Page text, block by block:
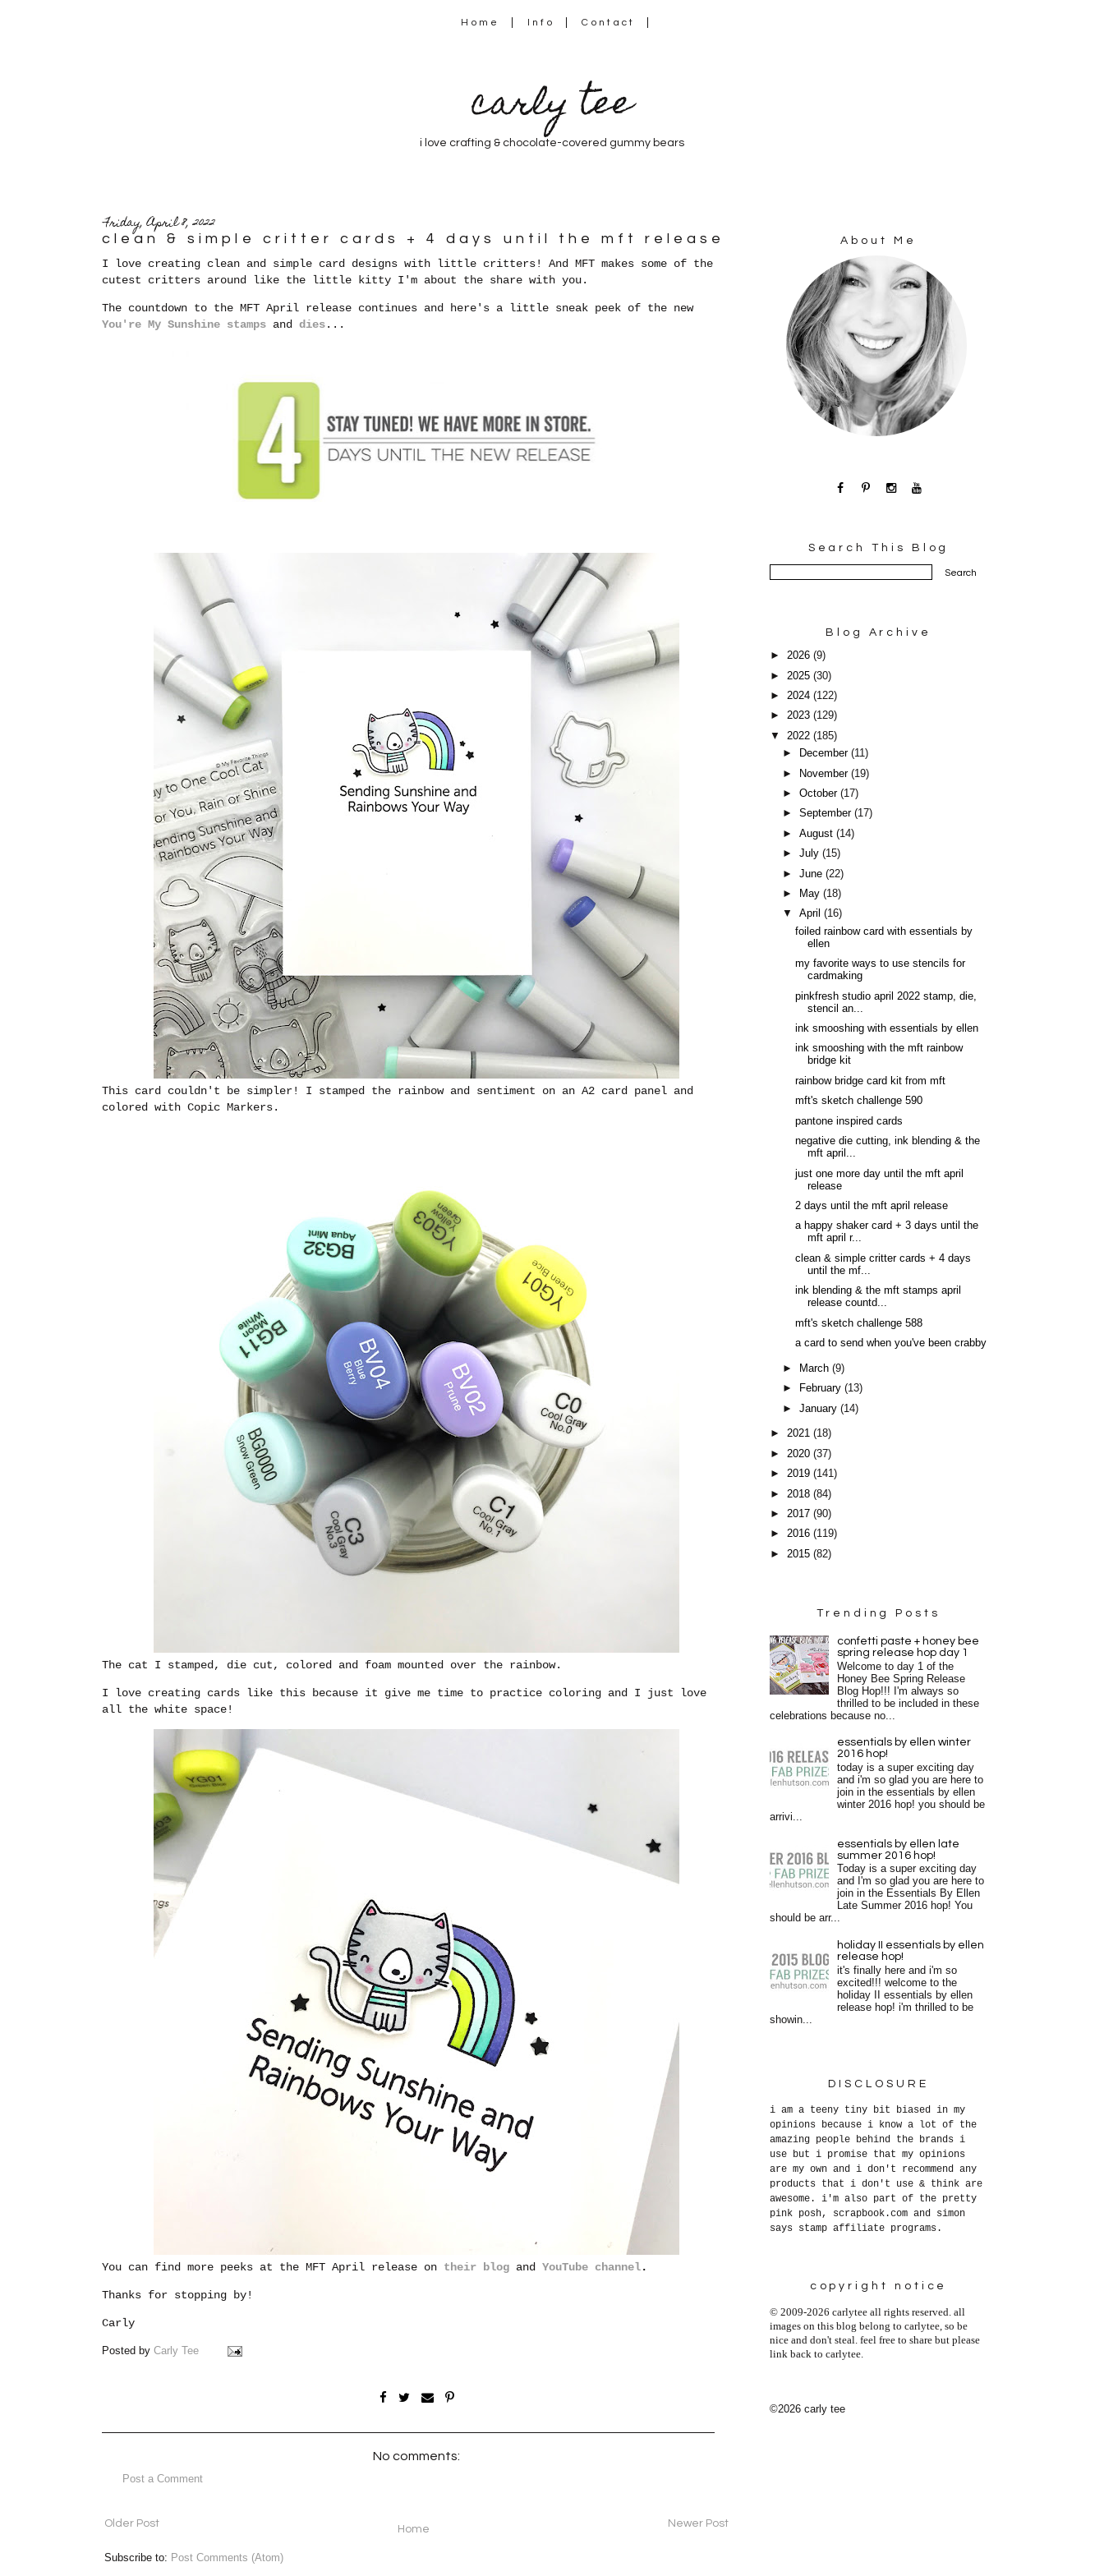
Home Info Contact
carly tee
i love crafting & chocolate-covered gummy bears
Friday, April 8, 2022
clean & simple critter cards + 4 days until the mft release
I love creating clean and simple card designs with little critters! And MFT makes some of the
cutest critters around like the little kitty I'm about the share with you.
The countdown to the MFT April release continues and here's a little sneak peek of the new
You're My Sunshine stamps and dies...
This card couldn't be simpler! I stamped the rainbow and sentiment on an A2 card panel and
colored with Copic Markers.
The cat I stamped, die cut, colored and foam mounted over the rainbow.
I love creating cards like this because it give me time to practice coloring and I just love
all the white space!
You can find more peeks at the MFT April release on their blog and YouTube channel.
Thanks for stopping by!
Carly
Posted by Carly Tee
No comments:
Post a Comment
Newer Post
Older Post Home
Subscribe to: Post Comments (Atom)
About Me
Search This Blog
Blog Archive
► 2026 (9)
► 2025 (30)
► 2024 (122)
► 2023 (129)
▼ 2022 (185)
►
December(11)
►
November(19)
►October(17)
►September(17)
►August(14)
►July(15)
►June(22)
►
May(18)
▼April(16)
foiled rainbow card with essentials by
ellen
my favorite ways to use stencils for
cardmaking
pinkfresh studio april 2022 stamp, die,
stencil an...
ink smooshing with essentials by ellen
ink smooshing with the mft rainbow
bridge kit
rainbow bridge card kit from mft
mft's sketch challenge 590
pantone inspired cards
negative die cutting, ink blending & the
mft april...
just one more day until the mft april
release
2 days until the mft april release
a happy shaker card + 3 days until the
mft april r...
clean & simple critter cards + 4 days
until the mf...
ink blending & the mft stamps april
release countd...
mft's sketch challenge 588
a card to send when you've been crabby
► March(9)
►
February(13)
►January(14)
► 2021 (18)
► 2020 (37)
► 2019 (141)
► 2018 (84)
► 2017 (90)
► 2016 (119)
► 2015 (82)
Trending Posts
confetti paste + honey bee
spring release hop day 1
Welcome to day 1 of the
Honey Bee Spring Release
Blog Hop!!! I'm always so
thrilled to be included in these
celebrations because no...
essentials by ellen winter
2016 hop!
today is a super exciting day
and i'm so glad you are here to
join in the essentials by ellen
winter 2016 hop! you should be
arrivi...
essentials by ellen late
summer 2016 hop!
Today is a super exciting day
and I'm so glad you are here to
join in the Essentials By Ellen
Late Summer 2016 hop! You
should be arr...
holiday II essentials by ellen
release hop!
it's finally here and i'm so
excited!!! welcome to the
holiday II essentials by ellen
release hop! i'm thrilled to be
showin...
DISCLOSURE
i am a teeny tiny bit biased in my
opinions because i know a lot of the
amazing people behind the brands i
use but i promise that my opinions
are my own and i don't recommend any
products that i don't use & think are
awesome. i'm also part of the pretty
pink posh, scrapbook.com and simon
says stamp affiliate programs.
copyright notice
© 2009-2026 carlytee all rights reserved. all
images on this blog belong to carlytee, so be
nice and don't steal. feel free to share but please
link back to carlytee.
©2026 carly tee